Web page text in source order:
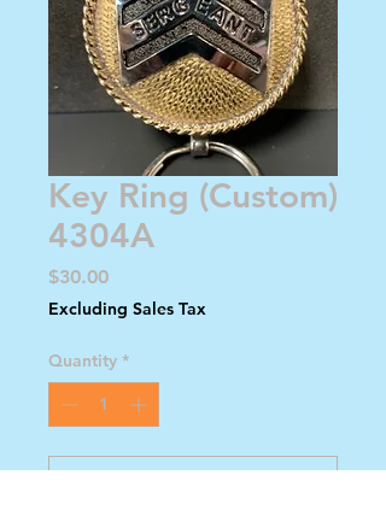
Key Ring (Custom)
4304A
$30.00Price
Excluding Sales Tax
Quantity *